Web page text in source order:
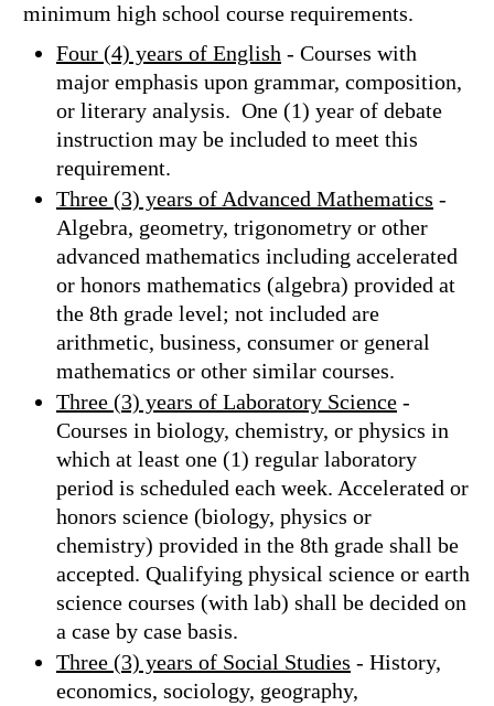
minimum high school course requirements.
Four (4) years of English - Courses with
major emphasis upon grammar, composition,
or literary analysis. One (1) year of debate
instruction may be included to meet this
requirement.
Three (3) years of Advanced Mathematics -
Algebra, geometry, trigonometry or other
advanced mathematics including accelerated
or honors mathematics (algebra) provided at
the 8th grade level; not included are
arithmetic, business, consumer or general
mathematics or other similar courses.
Three (3) years of Laboratory Science -
Courses in biology, chemistry, or physics in
which at least one (1) regular laboratory
period is scheduled each week. Accelerated or
honors science (biology, physics or
chemistry) provided in the 8th grade shall be
accepted. Qualifying physical science or earth
science courses (with lab) shall be decided on
a case by case basis.
Three (3) years of Social Studies - History,
economics, sociology, geography,